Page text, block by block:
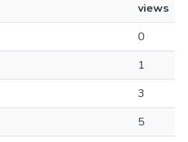
views
0
1
3
5